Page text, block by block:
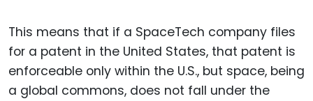
This means that if a SpaceTech company files
for a patent in the United States, that patent is
enforceable only within the U.S., but space, being
a global commons, does not fall under the